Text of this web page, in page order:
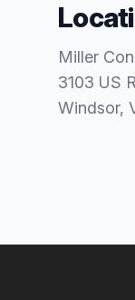
Miller
3103 US
Windsor,